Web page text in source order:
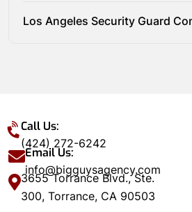
Los Angeles Security Guard
Call Us:
(424) 272-6242
Email Us:
info@bigguysagency.com
3655 Torrance Blvd., Ste.
300, Torrance, CA 90503